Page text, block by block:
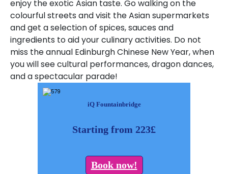
enjoy the exotic Asian taste. Go walking on the
colourful streets and visit the Asian supermarkets
and get a selection of spices, sauces and
ingredients to aid your culinary activities. Do not
miss the annual Edinburgh Chinese New Year, when
you will see cultural performances, dragon dances,
and a spectacular parade!
iQ Fountainbridge
Starting from 223£
Book now!